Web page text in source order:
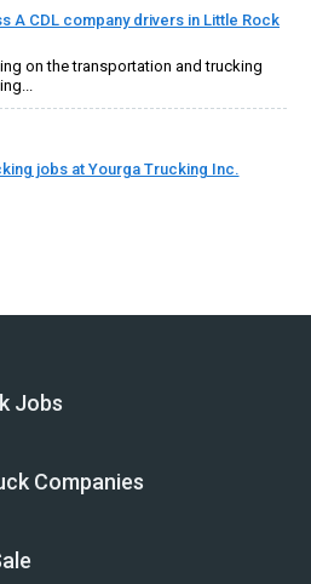
A CDL company drivers in Little Rock
on the transportation and trucking
jobs at Yourga Trucking Inc.
Jobs
Companies